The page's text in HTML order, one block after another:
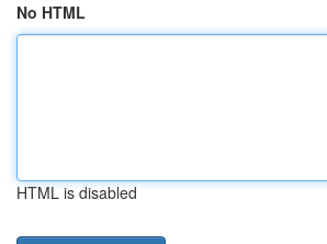
No HTML
HTML is disabled